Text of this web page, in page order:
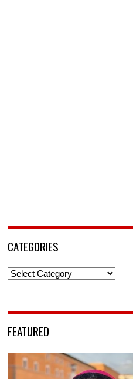
CATEGORIES
Categories
FEATURED